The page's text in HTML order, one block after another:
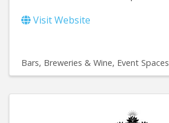
Visit Website
Bars, Breweries & Wine Event Spaces